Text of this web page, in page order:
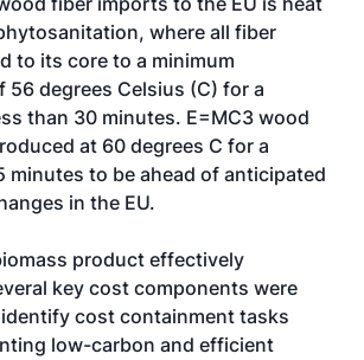
where all fiber
to its core to a minimum
56 degrees Celsius (C) for a
than 30 minutes. E=MC3 wood
at 60 degrees C for a
minutes to be ahead of anticipated
in the EU.
product effectively
key cost components were
cost containment tasks
low-carbon and efficient